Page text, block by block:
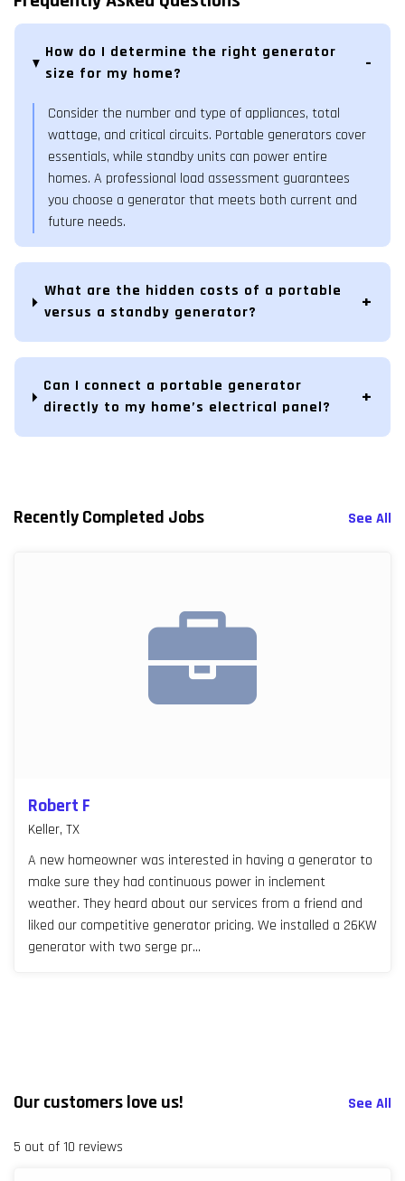
How do I determine the right generator
size for my home?
Consider the number and type of appliances, total
wattage, and critical circuits. Portable generators cover
essentials, while standby units can power entire
homes. A professional load assessment guarantees
you choose a generator that meets both current and
future needs.
What are the hidden costs of a portable
versus a standby generator?
Can I connect a portable generator
directly to my home’s electrical panel?
Recently Completed Jobs See All
Robert F
Keller, TX
A new homeowner was interested in having a generator to
make sure they had continuous power in inclement
weather. They heard about our services from a friend and
liked our competitive generator pricing. We installed a 26KW
generator with two serge pr...
Our customers love us! See All
5 out of 10 reviews